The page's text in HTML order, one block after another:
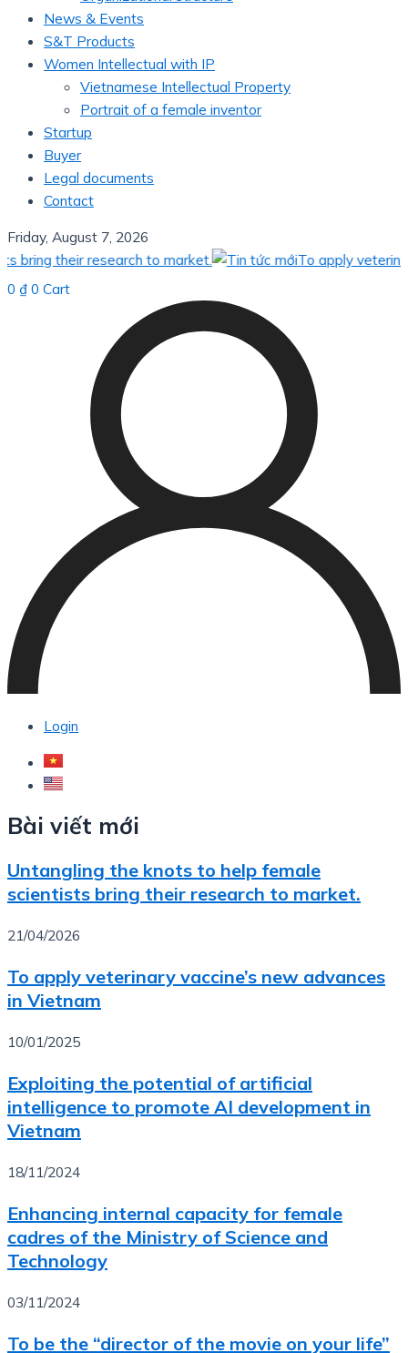
News & Events
S&T Products
Women Intellectual with IP
Vietnamese Intellectual Property
Portrait of a female inventor
Startup
Buyer
Legal documents
Contact
Friday, August 7, 2026
research to market.
To apply veterinary
0 ₫ 0 Cart
Login
Bài viết mới
Untangling the knots to help female
scientists bring their research to market.
21/04/2026
To apply veterinary vaccine’s new advances
in Vietnam
10/01/2025
Exploiting the potential of artificial
intelligence to promote AI development in
Vietnam
18/11/2024
Enhancing internal capacity for female
cadres of the Ministry of Science and
Technology
03/11/2024
To be the “director of the movie on your life”